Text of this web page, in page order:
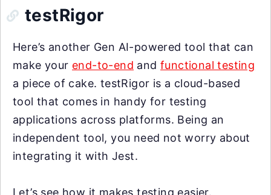
testRigor
Here’s another Gen AI-powered tool that can
make your end-to-end andfunctional testing
a piece of cake. testRigor is a cloud-based
tool that comes in handy for testing
applications across platforms. Being an
independent tool, you need not worry about
integrating it with Jest.
Let’s see how it makes testing easier.